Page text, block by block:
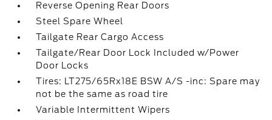
Reverse Opening Rear Doors
Steel Spare Wheel
Tailgate Rear Cargo Access
Tailgate/Rear Door Lock Included w/Power
Door Locks
Tires: LT275/65Rx18E BSW A/S -inc: Spare may
not be the same as road tire
Variable Intermittent Wipers